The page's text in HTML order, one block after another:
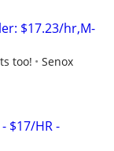
$17.23/hr,M-
too!
Senox
- $17/HR -